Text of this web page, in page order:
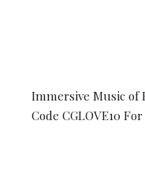
Immersive Music of
Code CGLOVE10